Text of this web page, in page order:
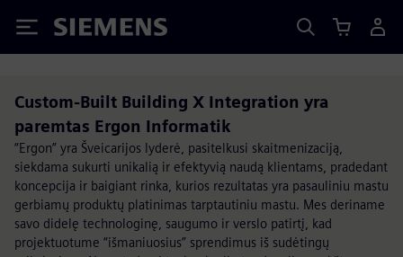
Siemens
Custom-Built Building X Integration yra
paremtas Ergon Informatik
“Ergon” yra Šveicarijos lyderė, pasitelkusi skaitmenizaciją,
siekdama sukurti unikalią ir efektyvią naudą klientams, pradedant
koncepcija ir baigiant rinka, kurios rezultatas yra pasauliniu mastu
gerbiamų produktų platinimas tarptautiniu mastu. Mes deriname
savo didelę technologinę, saugumo ir verslo patirtį, kad
projektuotume “išmaniuosius” sprendimus iš sudėtingų